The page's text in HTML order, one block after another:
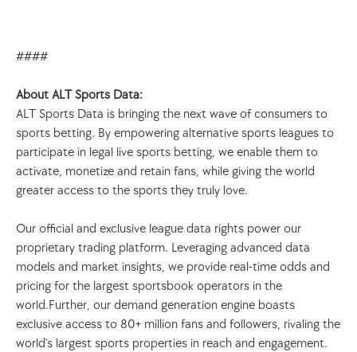
####
About ALT Sports Data:
ALT Sports Data is bringing the next wave of consumers to
sports betting. By empowering alternative sports leagues to
participate in legal live sports betting, we enable them to
activate, monetize and retain fans, while giving the world
greater access to the sports they truly love.
Our official and exclusive league data rights power our
proprietary trading platform. Leveraging advanced data
models and market insights, we provide real-time odds and
pricing for the largest sportsbook operators in the
world.Further, our demand generation engine boasts
exclusive access to 80+ million fans and followers, rivaling the
world’s largest sports properties in reach and engagement.